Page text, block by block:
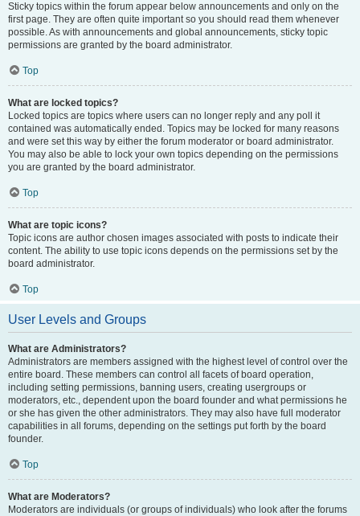
Sticky topics within the forum appear below announcements and only on the
first page. They are often quite important so you should read them whenever
possible. As with announcements and global announcements, sticky topic
permissions are granted by the board administrator.
Top
What are locked topics?
Locked topics are topics where users can no longer reply and any poll it
contained was automatically ended. Topics may be locked for many reasons
and were set this way by either the forum moderator or board administrator.
You may also be able to lock your own topics depending on the permissions
you are granted by the board administrator.
Top
What are topic icons?
Topic icons are author chosen images associated with posts to indicate their
content. The ability to use topic icons depends on the permissions set by the
board administrator.
Top
User Levels and Groups
What are Administrators?
Administrators are members assigned with the highest level of control over the
entire board. These members can control all facets of board operation,
including setting permissions, banning users, creating usergroups or
moderators, etc., dependent upon the board founder and what permissions he
or she has given the other administrators. They may also have full moderator
capabilities in all forums, depending on the settings put forth by the board
founder.
Top
What are Moderators?
Moderators are individuals (or groups of individuals) who look after the forums